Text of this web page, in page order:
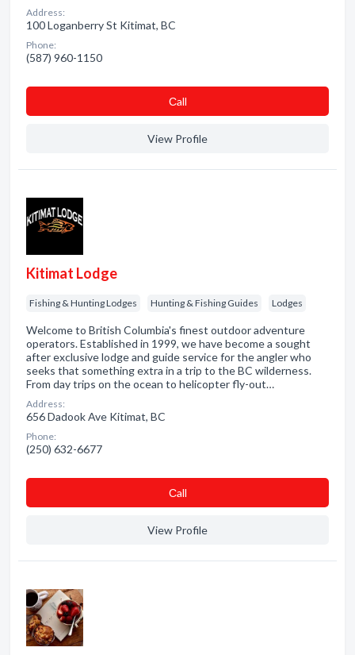
Address:
100 Loganberry St Kitimat, BC
Phone:
(587) 960-1150
Сall
View Profile
Kitimat Lodge
Fishing & Hunting Lodges Hunting & Fishing Guides Lodges
Welcome to British Columbia's finest outdoor adventure
operators. Established in 1999, we have become a sought
after exclusive lodge and guide service for the angler who
seeks that something extra in a trip to the BC wilderness.
From day trips on the ocean to helicopter fly-out…
Address:
656 Dadook Ave Kitimat, BC
Phone:
(250) 632-6677
Сall
View Profile